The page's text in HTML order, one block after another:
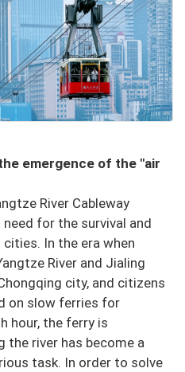
emergence of the "air
River Cableway
for the survival and
In the era when
River and Jialing
city, and citizens
on slow ferries for
hour, the ferry is
the river has become a
task. In order to solve